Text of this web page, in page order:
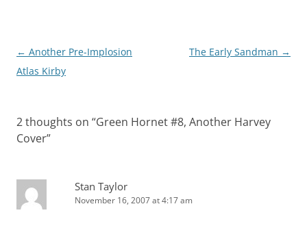
Post
navigation
← Another Pre-Implosion
Atlas Kirby
The Early Sandman →
2 thoughts on “Green Hornet #8, Another Harvey
Cover”
Stan Taylor
November 16, 2007 at 4:17 am